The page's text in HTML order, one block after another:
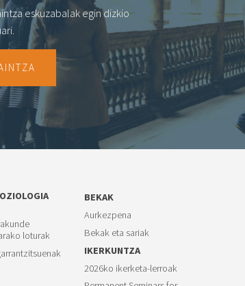
eskuzabalak egin dizkio
loturak
BEKAK
Aurkezpena
Bekak eta sariak
IKERKUNTZA
2026ko ikerketa-lerroak